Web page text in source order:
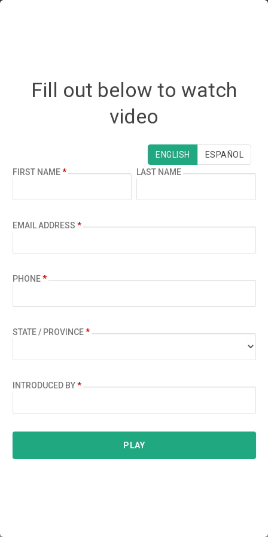
Fill out below to watch
video
ENGLISH
ESPAÑOL
FIRST NAME* LAST NAME
EMAIL ADDRESS *
PHONE*
STATE / PROVINCE*
INTRODUCED BY*